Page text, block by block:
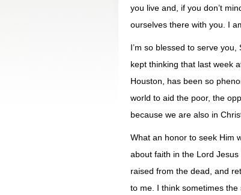
you live and, if you don’t
ourselves there with you. I
I’m so blessed to serve
kept thinking that last week
Houston, has been so
world to aid the poor, the
because we are also in
What an honor to seek Him
about faith in the Lord
raised from the dead, and
to me. I think sometimes